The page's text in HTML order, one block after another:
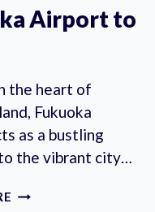
Airport to
the heart of
Fukuoka
as a bustling
the vibrant city…
FUKUOKA